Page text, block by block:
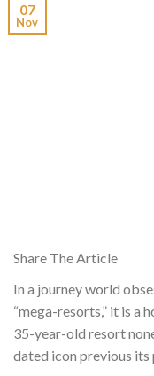
07
Nov
Share The Article
In a journey world
“mega-resorts,” it is a
35-year-old resort
dated icon previous its